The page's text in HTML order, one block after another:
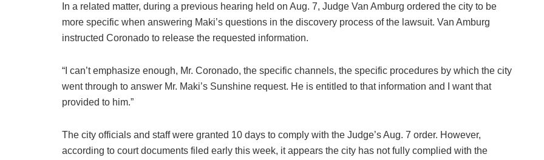
In a related matter, during a previous hearing held on Aug. 7, Judge Van Amburg ordered the city to be
more specific when answering Maki’s questions in the discovery process of the lawsuit. Van Amburg
instructed Coronado to release the requested information.
“I can’t emphasize enough, Mr. Coronado, the specific channels, the specific procedures by which the city
went through to answer Mr. Maki’s Sunshine request. He is entitled to that information and I want that
provided to him.”
The city officials and staff were granted 10 days to comply with the Judge’s Aug. 7 order. However,
according to court documents filed early this week, it appears the city has not fully complied with the